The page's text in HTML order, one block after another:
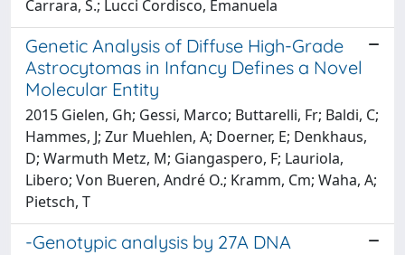
Carrara, S.; Lucci Cordisco, Emanuela
Genetic Analysis of Diffuse High-Grade
Astrocytomas in Infancy Defines a Novel
Molecular Entity
2015 Gielen, Gh; Gessi, Marco; Buttarelli, Fr; Baldi, C;
Hammes, J; Zur Muehlen, A; Doerner, E; Denkhaus,
D; Warmuth Metz, M; Giangaspero, F; Lauriola,
Libero; Von Bueren, André O.; Kramm, Cm; Waha, A;
Pietsch, T
-Genotypic analysis by 27A DNA